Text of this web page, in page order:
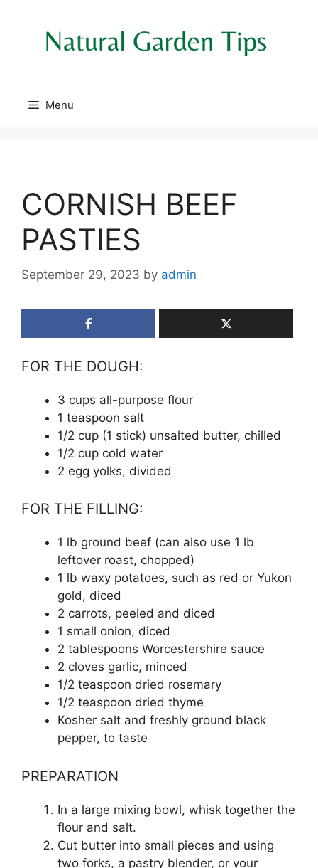
Menu
CORNISH BEEF
PASTIES
September 29, 2023 by admin
FOR THE DOUGH:
3 cups all-purpose flour
1 teaspoon salt
1/2 cup (1 stick) unsalted butter, chilled
1/2 cup cold water
2 egg yolks, divided
FOR THE FILLING:
1 lb ground beef (can also use 1 lb
leftover roast, chopped)
1 lb waxy potatoes, such as red or Yukon
gold, diced
2 carrots, peeled and diced
1 small onion, diced
2 tablespoons Worcestershire sauce
2 cloves garlic, minced
1/2 teaspoon dried rosemary
1/2 teaspoon dried thyme
Kosher salt and freshly ground black
pepper, to taste
PREPARATION
In a large mixing bowl, whisk together the
flour and salt.
Cut butter into small pieces and using
two forks, a pastry blender, or your